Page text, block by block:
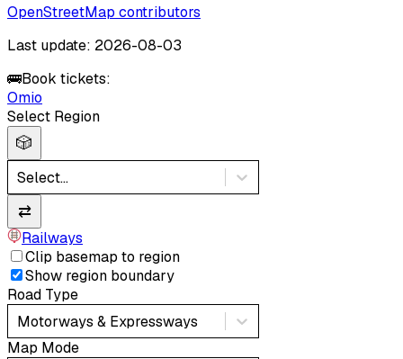
OpenStreetMap contributors
Last update: 2026-08-03
🚌Book tickets:
Omio
Select Region
🎲
Select...
⇄
Railways
Clip basemap to region
Show region boundary
Road Type
Motorways & Expressways
Map Mode